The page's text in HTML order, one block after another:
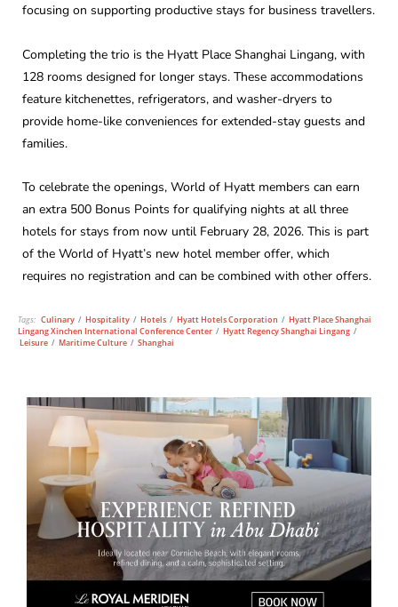
focusing on supporting productive stays for business travellers.
Completing the trio is the Hyatt Place Shanghai Lingang, with
128 rooms designed for longer stays. These accommodations
feature kitchenettes, refrigerators, and washer-dryers to
provide home-like conveniences for extended-stay guests and
families.
To celebrate the openings, World of Hyatt members can earn
an extra 500 Bonus Points for qualifying nights at all three
hotels for stays from now until February 28, 2026. This is part
of the World of Hyatt’s new hotel member offer, which
requires no registration and can be combined with other offers.
Tags: Culinary / Hospitality / Hotels / Hyatt Hotels Corporation / Hyatt Place Shanghai
Lingang Xinchen International Conference Center / Hyatt Regency Shanghai Lingang /
Leisure / Maritime Culture / Shanghai